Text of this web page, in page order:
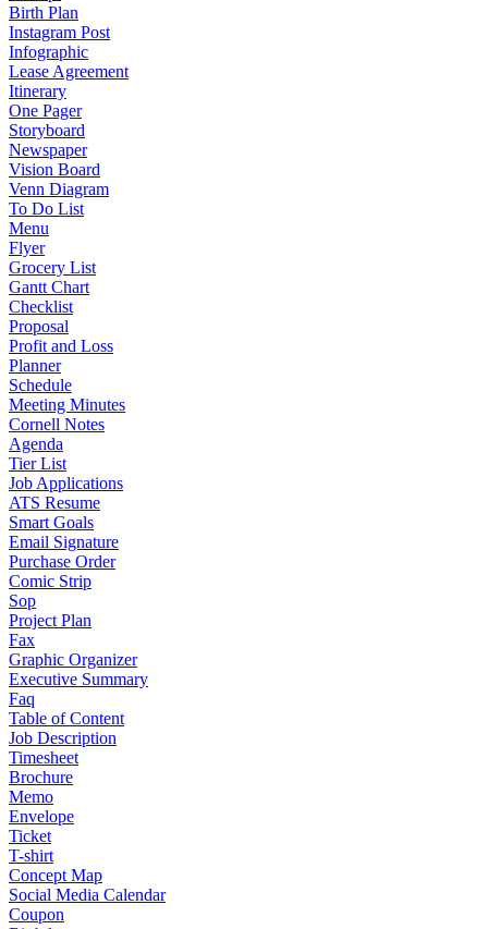
Birth Plan
Instagram Post
Infographic
Lease Agreement
Itinerary
One Pager
Storyboard
Newspaper
Vision Board
Venn Diagram
To Do List
Menu
Flyer
Grocery List
Gantt Chart
Checklist
Proposal
Profit and Loss
Planner
Schedule
Meeting Minutes
Cornell Notes
Agenda
Tier List
Job Applications
ATS Resume
Smart Goals
Email Signature
Purchase Order
Comic Strip
Sop
Project Plan
Fax
Graphic Organizer
Executive Summary
Faq
Table of Content
Job Description
Timesheet
Brochure
Memo
Envelope
Ticket
T-shirt
Concept Map
Social Media Calendar
Coupon